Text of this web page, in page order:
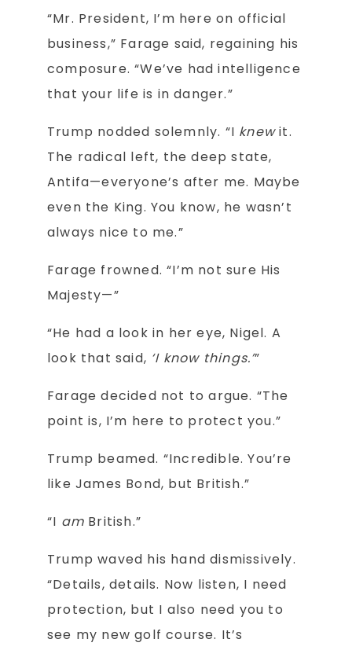
“Mr. President, I’m here on official
business,” Farage said, regaining his
composure. “We’ve had intelligence
that your life is in danger.”
Trump nodded solemnly. “I knewit.
The radical left, the deep state,
Antifa—everyone’s after me. Maybe
even the King. You know, he wasn’t
always nice to me.”
Farage frowned. “I’m not sure His
Majesty—”
“He had a look in her eye, Nigel. A
look that said, ‘I know things.’”
Farage decided not to argue. “The
point is, I’m here to protect you.”
Trump beamed. “Incredible. You’re
like James Bond, but British.”
“I am British.”
Trump waved his hand dismissively.
“Details, details. Now listen, I need
protection, but I also need you to
see my new golf course. It’s